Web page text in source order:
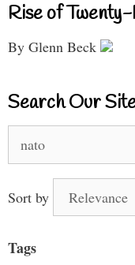
Rise of
By Glenn Beck
Search Our
for:
Sort by
Tags